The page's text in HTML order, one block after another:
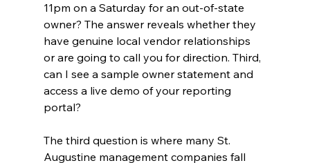
11pm on a Saturday for an out-of-state
owner? The answer reveals whether they
have genuine local vendor relationships
or are going to call you for direction. Third,
can I see a sample owner statement and
access a live demo of your reporting
portal?
The third question is where many St.
Augustine management companies fall